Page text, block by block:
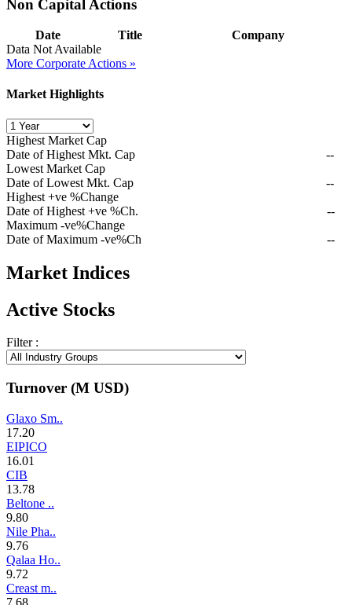
Non Capital Actions
Date Title
Company
Data Not Available
More Corporate Actions »
Market Highlights
Highest Market Cap
Date of Highest Mkt. Cap
--
Lowest Market Cap
Date of Lowest Mkt. Cap
--
Highest +ve %Change
Date of Highest +ve %Ch.
--
Maximum -ve%Change
Date of Maximum -ve%Ch
--
Market Indices
Active Stocks
Filter :
Turnover (M USD)
Glaxo Sm..
17.20
EIPICO
16.01
CIB
13.78
Beltone ..
9.80
Nile Pha..
9.76
Qalaa Ho..
9.72
Creast m..
7.68